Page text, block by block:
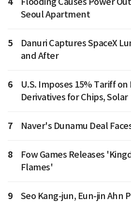
Seoul Apartment
5
Danuri Captures SpaceX
and After
6
U.S. Imposes 15% Tariff
Derivatives for Chips, Solar
7 Naver's Dunamu Deal
8
Fow Games Releases
Flames'
9
Seo Kang-jun, Eun-jin Ahn